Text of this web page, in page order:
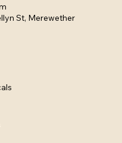
St, Merewether